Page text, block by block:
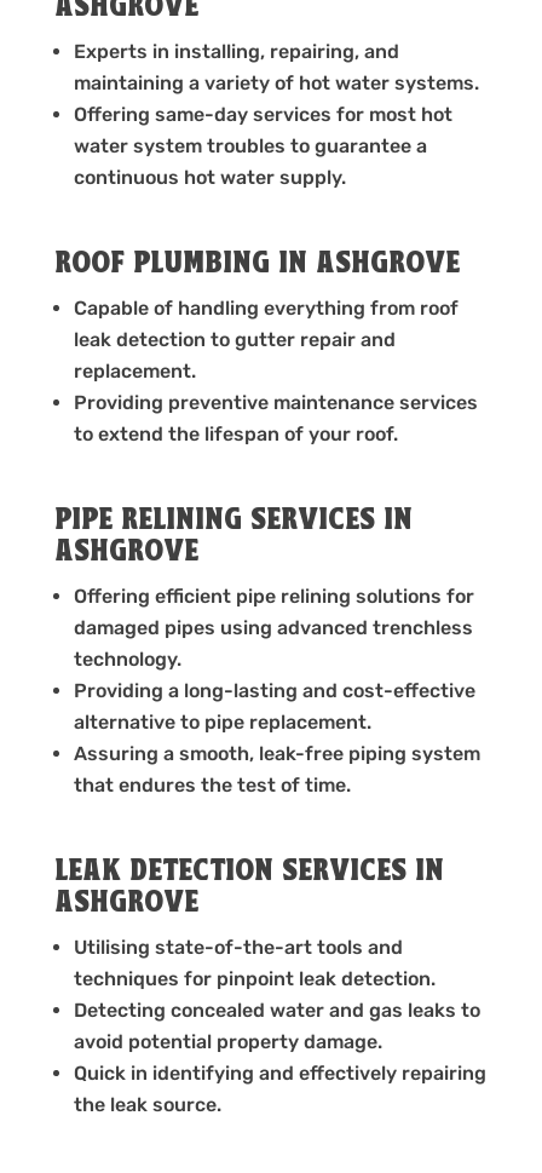
ASHGROVE
Experts in installing, repairing, and
maintaining a variety of hot water systems.
Offering same-day services for most hot
water system troubles to guarantee a
continuous hot water supply.
ROOF PLUMBING IN ASHGROVE
Capable of handling everything from roof
leak detection to gutter repair and
replacement.
Providing preventive maintenance services
to extend the lifespan of your roof.
PIPE RELINING SERVICES IN
ASHGROVE
Offering efficient pipe relining solutions for
damaged pipes using advanced trenchless
technology.
Providing a long-lasting and cost-effective
alternative to pipe replacement.
Assuring a smooth, leak-free piping system
that endures the test of time.
LEAK DETECTION SERVICES IN
ASHGROVE
Utilising state-of-the-art tools and
techniques for pinpoint leak detection.
Detecting concealed water and gas leaks to
avoid potential property damage.
Quick in identifying and effectively repairing
the leak source.